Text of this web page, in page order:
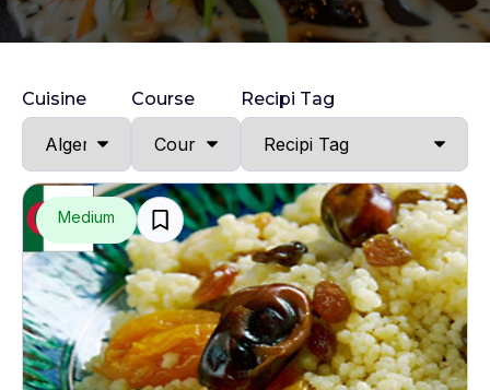
Cuisine Course Recipi Tag
Medium